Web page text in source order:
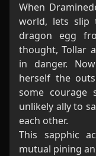
When
world, lets slip
dragon egg
thought, Tollar
in danger.
herself the
some
unlikely ally to
each other.
This sapphic
mutual pining